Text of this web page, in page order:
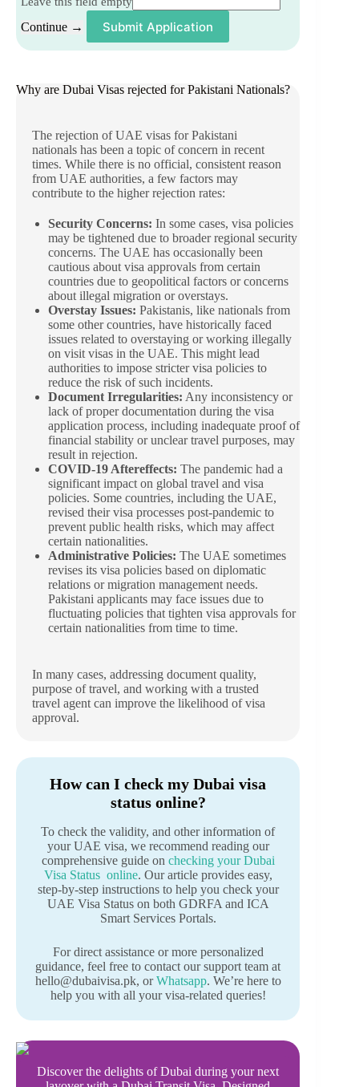
Continue → Submit Application
Why are Dubai Visas rejected for Pakistani Nationals?
The rejection of UAE visas for Pakistani
nationals has been a topic of concern in recent
times. While there is no official, consistent reason
from UAE authorities, a few factors may
contribute to the higher rejection rates:
Security Concerns: In some cases, visa policies
may be tightened due to broader regional security
concerns. The UAE has occasionally been
cautious about visa approvals from certain
countries due to geopolitical factors or concerns
about illegal migration or overstays.
Overstay Issues: Pakistanis, like nationals from
some other countries, have historically faced
issues related to overstaying or working illegally
on visit visas in the UAE. This might lead
authorities to impose stricter visa policies to
reduce the risk of such incidents.
Document Irregularities: Any inconsistency or
lack of proper documentation during the visa
application process, including inadequate proof of
financial stability or unclear travel purposes, may
result in rejection.
COVID-19 Aftereffects: The pandemic had a
significant impact on global travel and visa
policies. Some countries, including the UAE,
revised their visa processes post-pandemic to
prevent public health risks, which may affect
certain nationalities.
Administrative Policies: The UAE sometimes
revises its visa policies based on diplomatic
relations or migration management needs.
Pakistani applicants may face issues due to
fluctuating policies that tighten visa approvals for
certain nationalities from time to time.
In many cases, addressing document quality,
purpose of travel, and working with a trusted
travel agent can improve the likelihood of visa
approval.
How can I check my Dubai visa
status online?
To check the validity, and other information of
your UAE visa, we recommend reading our
comprehensive guide on checking your Dubai
Visa Status online. Our article provides easy,
step-by-step instructions to help you check your
UAE Visa Status on both GDRFA and ICA
Smart Services Portals.
For direct assistance or more personalized
guidance, feel free to contact our support team at
hello@dubaivisa.pk, orWhatsapp. We’re here to
help you with all your visa-related queries!
Discover the delights of Dubai during your next